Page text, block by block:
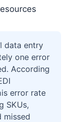
data entry
one error
According
error rate
SKUs,
missed